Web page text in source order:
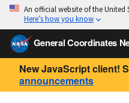
An official website of the United
Here’s how you know
General Coordinates
New JavaScript client!
announcements